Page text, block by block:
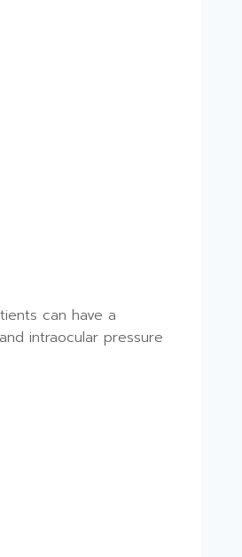
can have a
intraocular pressure